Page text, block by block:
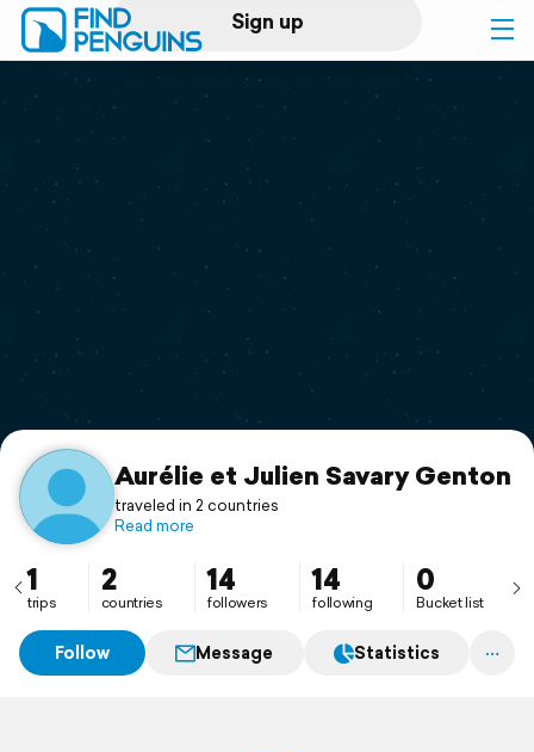
Sign up
Log in
Print a book
Flyover video
Support
Aurélie et Julien Savary Genton
traveled in 2 countries
Read more
1
trips
2
countries
14
followers
14
following
0
Bucket list
Follow Message Statistics